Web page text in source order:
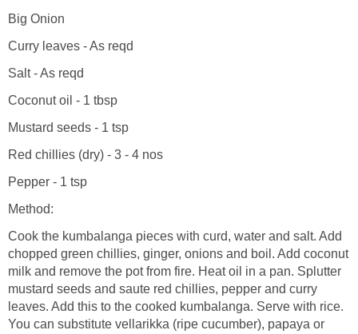
Big Onion
Curry leaves - As reqd
Salt - As reqd
Coconut oil - 1 tbsp
Mustard seeds - 1 tsp
Red chillies (dry) - 3 - 4 nos
Pepper - 1 tsp
Method:
Cook the kumbalanga pieces with curd, water and salt. Add
chopped green chillies, ginger, onions and boil. Add coconut
milk and remove the pot from fire. Heat oil in a pan. Splutter
mustard seeds and saute red chillies, pepper and curry
leaves. Add this to the cooked kumbalanga. Serve with rice.
You can substitute vellarikka (ripe cucumber), papaya or